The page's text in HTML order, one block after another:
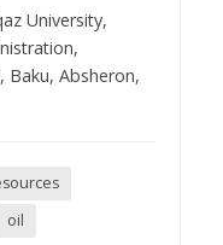
University,
Baku, Absheron,
oil